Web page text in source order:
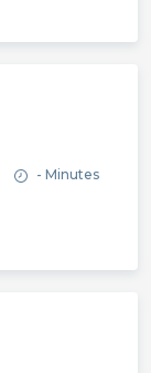
- Minutes